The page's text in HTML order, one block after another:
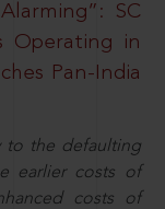
SC
Operating in
Pan-India
to the defaulting
earlier costs of
costs of